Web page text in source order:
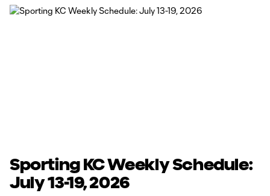
Sporting KC Weekly Schedule:
July 13-19, 2026